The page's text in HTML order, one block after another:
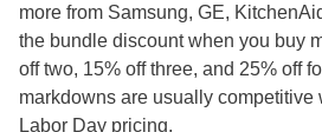
more from Samsung, GE,
the bundle discount when you buy
off two, 15% off three, and 25% off
markdowns are usually competitive
Labor Day pricing.